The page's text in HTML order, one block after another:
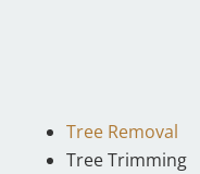
Tree Removal
Tree Trimming